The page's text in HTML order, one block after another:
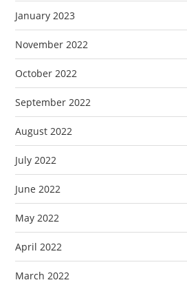
January 2023
November 2022
October 2022
September 2022
August 2022
July 2022
June 2022
May 2022
April 2022
March 2022